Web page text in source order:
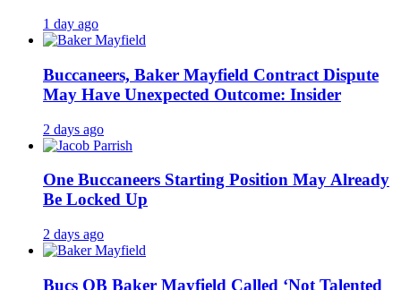
1 day ago
Buccaneers, Baker Mayfield Contract Dispute
May Have Unexpected Outcome: Insider
2 days ago
One Buccaneers Starting Position May Already
Be Locked Up
2 days ago
Bucs QB Baker Mayfield Called ‘Not Talented